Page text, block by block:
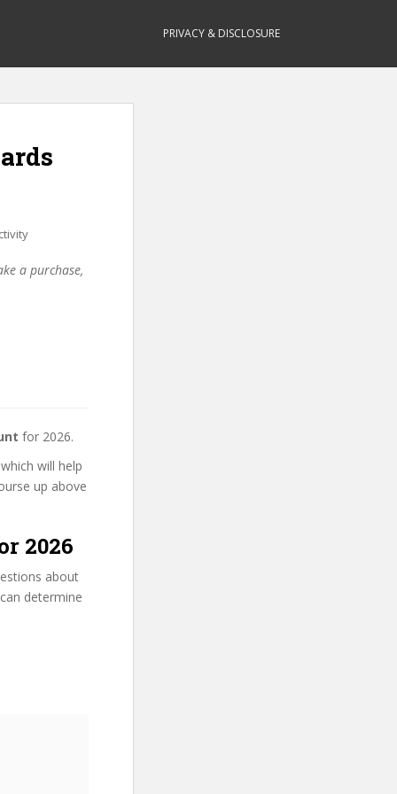
PRIVACY & DISCLOSURE
a purchase,
for 2026.
will help
up above
2026
about
determine